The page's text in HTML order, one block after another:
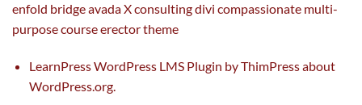
enfold bridge avada X consulting divi compassionate multi-
purpose course erector theme
LearnPress WordPress LMS Plugin by ThimPress about
WordPress.org.